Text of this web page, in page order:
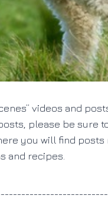
videos and
please be sure
you will find posts
and recipes.